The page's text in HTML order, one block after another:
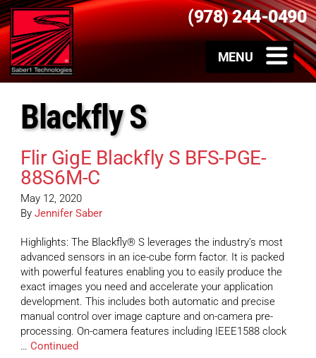
(978) 244-0490
Blackfly S
Flir GigE Blackfly S BFS-PGE-
88S6M-C
May 12, 2020
By Jennifer Saber
Highlights: The Blackfly® S leverages the industry’s most
advanced sensors in an ice-cube form factor. It is packed
with powerful features enabling you to easily produce the
exact images you need and accelerate your application
development. This includes both automatic and precise
manual control over image capture and on-camera pre-
processing. On-camera features including IEEE1588 clock
… Continued